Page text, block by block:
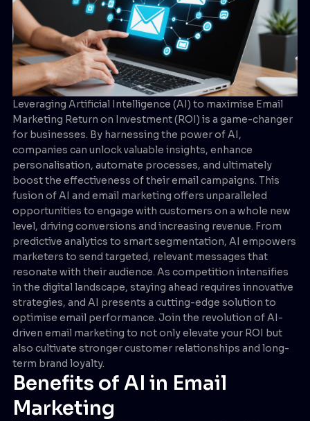
Leveraging Artificial Intelligence (AI) to maximise Email
Marketing Return on Investment (ROI) is a game-changer
for businesses. By harnessing the power of AI,
companies can unlock valuable insights, enhance
personalisation, automate processes, and ultimately
boost the effectiveness of their email campaigns. This
fusion of AI and email marketing offers unparalleled
opportunities to engage with customers on a whole new
level, driving conversions and increasing revenue. From
predictive analytics to smart segmentation, AI empowers
marketers to send targeted, relevant messages that
resonate with their audience. As competition intensifies
in the digital landscape, staying ahead requires innovative
strategies, and AI presents a cutting-edge solution to
optimise email performance. Join the revolution of AI-
driven email marketing to not only elevate your ROI but
also cultivate stronger customer relationships and long-
term brand loyalty.
Benefits of AI in Email
Marketing